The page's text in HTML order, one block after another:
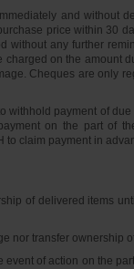
and without
price within 30
without any further
charged on the amount
Cheques are only
withhold payment of
on the part of
to claim payment in
of delivered items
nor transfer ownership
event of action on the